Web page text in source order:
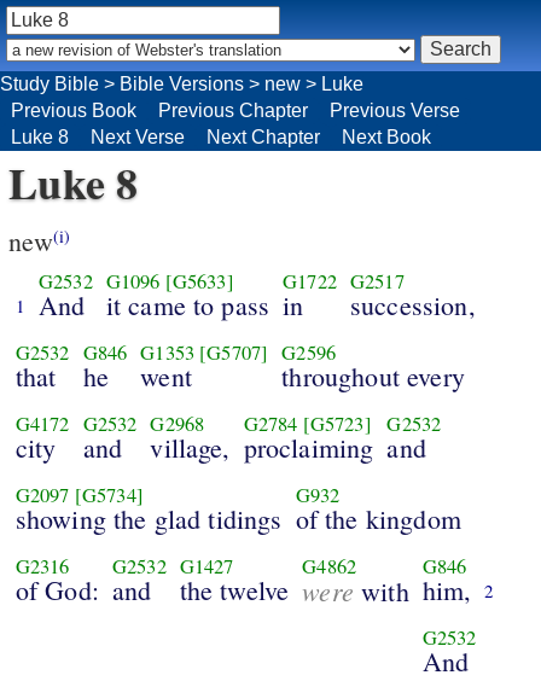
Luke 8
new(i)
1
G2532
And
G1096 [G5633]
it came to pass
G1722
in
G2517
succession,
G2532
that
G846
he
G1353 [G5707]
went
G2596
throughout every
G4172
city
G2532
and
G2968
village,
G2784 [G5723]
proclaiming
G2532
and
G2097 [G5734]
showing the glad tidings
G932
of the kingdom
G2316
of God:
G2532
and
G1427
the twelve
G4862
were with
G846
him, 2
G2532
And
Study Bible > Bible Versions > new > Luke
Previous Book
Previous Chapter
Previous Verse
Luke 8
Next Verse Next Chapter Next Book